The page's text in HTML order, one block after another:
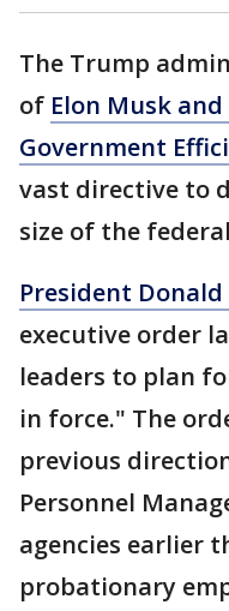
The Trump
of Elon Musk
Government
vast directive to
size of the
President
executive order
leaders to plan
in force." The
previous
Personnel
agencies earlier
probationary